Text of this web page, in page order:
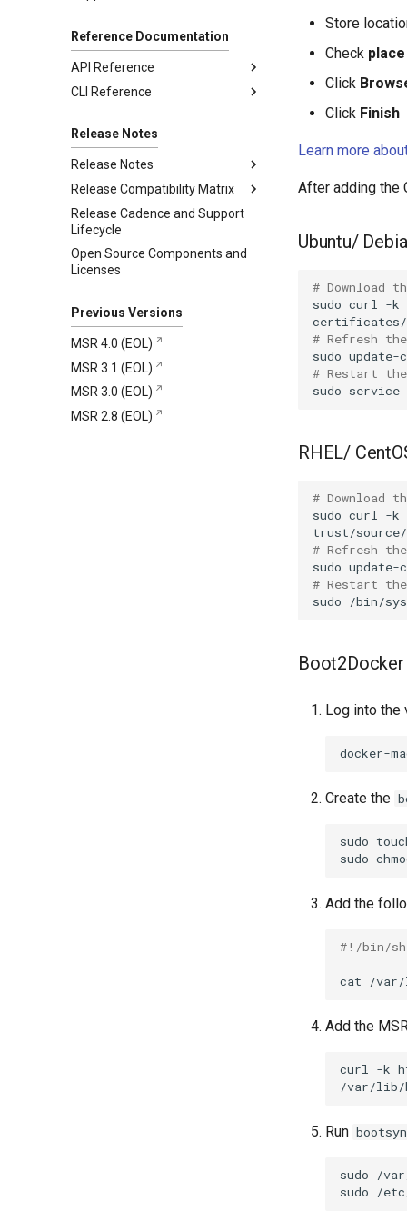
resources
Using Docker Content
Trust with a Remote MKE
Cluster
Restore from backup
Reference Documentation
API Reference
2.10.1
CLI Reference
backup
registry.mirantis.com/msr/dtr
destroy
registry.mirantis.com/msr/dtr
emergency-repair
registry.mirantis.com/msr/dtr
images
registry.mirantis.com/msr/dtr
registry.mirantis.com/msr/dtr
join
registry.mirantis.com/msr/dtr
reconfigure
registry.mirantis.com/msr/dtr
remove
Release Notes
Release Notes
2.10.1
Addressed issues
Known issues
Major component versions
2.10.0
New features and
enhancements
Addressed issues
Major component versions
Security information
Deprecations
Release Compatibility Matrix
MSR 2.10 Compatibility Matrix
MKE and MSR Browser
compatibility
MKE, MSR, and MCR
Release Cadence and Support
Lifecycle
Open Source Components and
Licenses
Previous Versions
MSR 4.0 (EOL)
MSR 3.1 (EOL)
MSR 3.0 (EOL)
MSR 2.8 (EOL)
Store
Check
Click
Click Finish
Learn more
After adding the
Ubuntu/
# Download
sudo curl -k
# Refresh
sudo
# Restart the
sudo service
RHEL/
# Download
sudo curl -k
# Refresh
sudo
# Restart the
sudo
/bin/
Boot2Docker
Log into the
docker-
Create the
sudo
sudo
Add the
#!/bin/sh
cat /var/
Add the
curl -k
Run
sudo
/
sudo
/